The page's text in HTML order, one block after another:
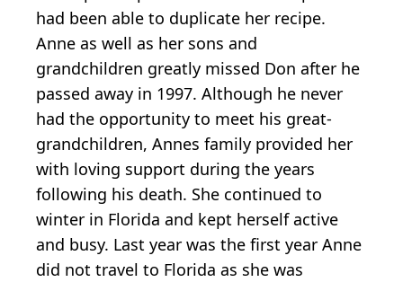
had been able to duplicate her recipe.
Anne as well as her sons and
grandchildren greatly missed Don after he
passed away in 1997. Although he never
had the opportunity to meet his great-
grandchildren, Annes family provided her
with loving support during the years
following his death. She continued to
winter in Florida and kept herself active
and busy. Last year was the first year Anne
did not travel to Florida as she was